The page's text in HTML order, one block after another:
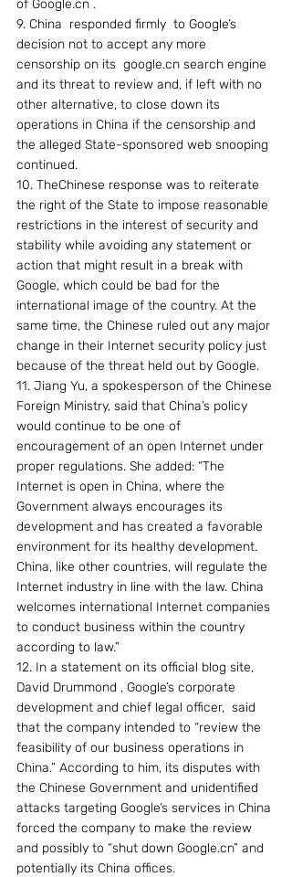
of Google.cn .
9. China  responded firmly  to Google’s
decision not to accept any more
censorship on its  google.cn search engine
and its threat to review and, if left with no
other alternative, to close down its
operations in China if the censorship and
the alleged State-sponsored web snooping
continued.
10. TheChinese response was to reiterate
the right of the State to impose reasonable
restrictions in the interest of security and
stability while avoiding any statement or
action that might result in a break with
Google, which could be bad for the
international image of the country. At the
same time, the Chinese ruled out any major
change in their Internet security policy just
because of the threat held out by Google.
11. Jiang Yu, a spokesperson of the Chinese
Foreign Ministry, said that China’s policy
would continue to be one of
encouragement of an open Internet under
proper regulations. She added: “The
Internet is open in China, where the
Government always encourages its
development and has created a favorable
environment for its healthy development.
China, like other countries, will regulate the
Internet industry in line with the law. China
welcomes international Internet companies
to conduct business within the country
according to law.”
12. In a statement on its official blog site,
David Drummond , Google’s corporate
development and chief legal officer,  said
that the company intended to “review the
feasibility of our business operations in
China.” According to him, its disputes with
the Chinese Government and unidentified
attacks targeting Google’s services in China
forced the company to make the review
and possibly to “shut down Google.cn” and
potentially its China offices.